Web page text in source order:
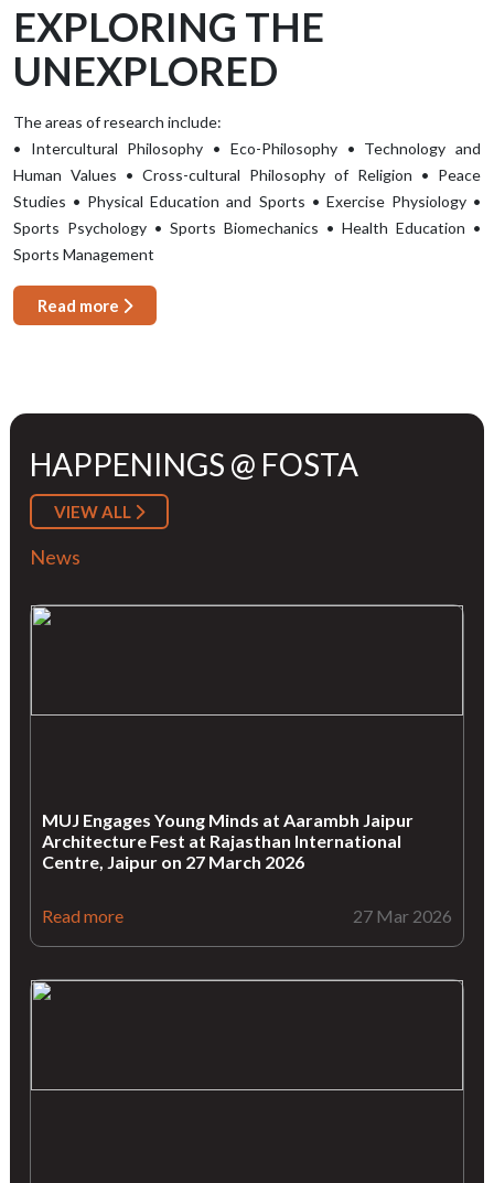
EXPLORING THE
UNEXPLORED
The areas of research include:
• Intercultural Philosophy • Eco-Philosophy • Technology and
Human Values • Cross-cultural Philosophy of Religion • Peace
Studies • Physical Education and Sports • Exercise Physiology •
Sports Psychology • Sports Biomechanics • Health Education •
Sports Management
Read more
HAPPENINGS @ FOSTA
VIEW ALL
News
MUJ Engages Young Minds at Aarambh Jaipur
Architecture Fest at Rajasthan International
Centre, Jaipur on 27 March 2026
Read more 27 Mar 2026